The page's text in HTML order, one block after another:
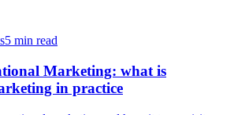
5 min read
Marketing: what is
in practice